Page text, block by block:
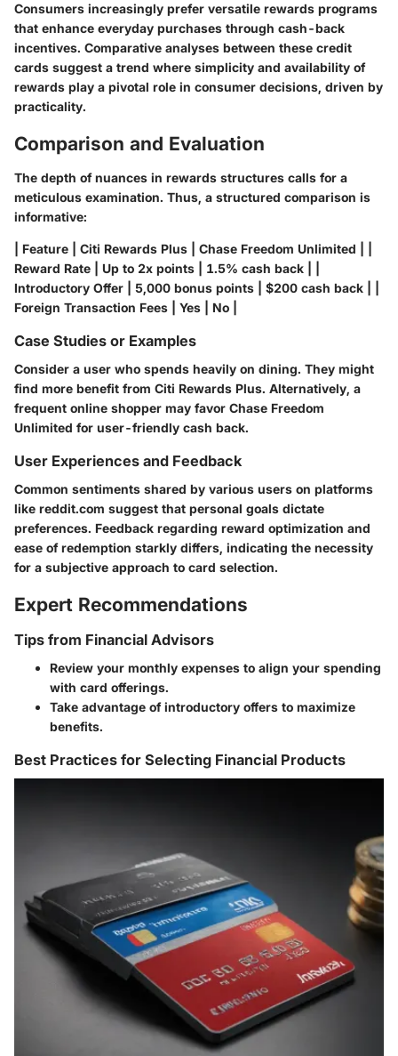
Consumers increasingly prefer versatile rewards programs
that enhance everyday purchases through cash-back
incentives. Comparative analyses between these credit
cards suggest a trend where simplicity and availability of
rewards play a pivotal role in consumer decisions, driven by
practicality.
Comparison and Evaluation
The depth of nuances in rewards structures calls for a
meticulous examination. Thus, a structured comparison is
informative:
| Feature | Citi Rewards Plus | Chase Freedom Unlimited | |
Reward Rate | Up to 2x points | 1.5% cash back | |
Introductory Offer | 5,000 bonus points | $200 cash back | |
Foreign Transaction Fees | Yes | No |
Case Studies or Examples
Consider a user who spends heavily on dining. They might
find more benefit from Citi Rewards Plus. Alternatively, a
frequent online shopper may favor Chase Freedom
Unlimited for user-friendly cash back.
User Experiences and Feedback
Common sentiments shared by various users on platforms
like reddit.com suggest that personal goals dictate
preferences. Feedback regarding reward optimization and
ease of redemption starkly differs, indicating the necessity
for a subjective approach to card selection.
Expert Recommendations
Tips from Financial Advisors
Review your monthly expenses to align your spending
with card offerings.
Take advantage of introductory offers to maximize
benefits.
Best Practices for Selecting Financial Products